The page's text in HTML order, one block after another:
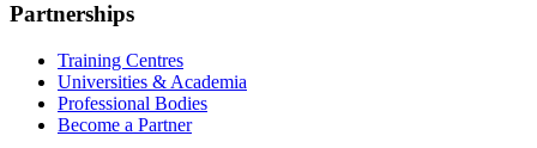
Partnerships
Training Centres
Universities & Academia
Professional Bodies
Become a Partner